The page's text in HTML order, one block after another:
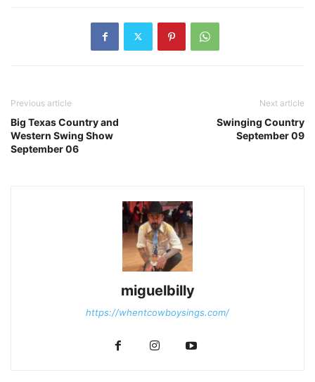
Previous article
Big Texas Country and
Western Swing Show
September 06
Next article
Swinging Country
September 09
miguelbilly
https://whentcowboysings.com/